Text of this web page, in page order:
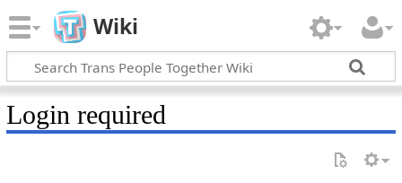
Wiki
Login required